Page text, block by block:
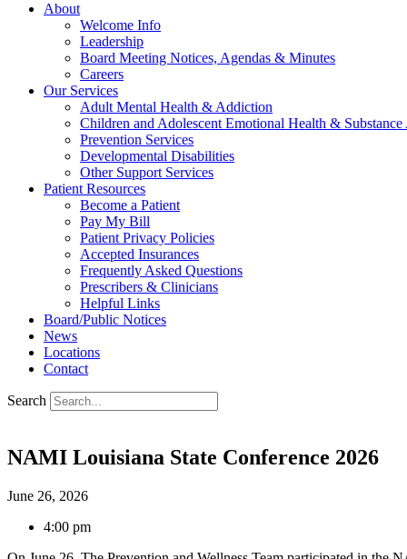
About
Welcome Info
Leadership
Board Meeting Notices, Agendas & Minutes
Careers
Our Services
Adult Mental Health & Addiction
Children and Adolescent Emotional Health & Substance
Prevention Services
Developmental Disabilities
Other Support Services
Patient Resources
Become a Patient
Pay My Bill
Patient Privacy Policies
Accepted Insurances
Frequently Asked Questions
Prescribers & Clinicians
Helpful Links
Board/Public Notices
News
Locations
Contact
Search
NAMI Louisiana State Conference 2026
June 26, 2026
4:00 pm